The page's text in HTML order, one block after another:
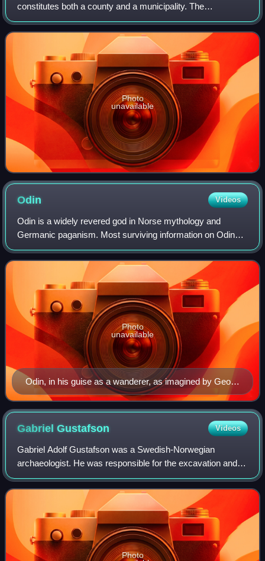
constitutes both a county and a municipality. The
municipality of Oslo had a population of 724,290 in 2025,
while the city's greater urban area
Photo
unavailable
Odin Videos
Odin is a widely revered god in Norse mythology and
Germanic paganism. Most surviving information on Odin
comes from Norse mythology, but he figures prominently in
the recorded history of Northern Eur
Odin, in his guise as a wanderer, as imagined by Georg
von Rosen (1886)
Photo
unavailable
GabrielGustafson Videos
Gabriel Adolf Gustafson was a Swedish-Norwegian
archaeologist. He was responsible for the excavation and
conservation of the Oseberg Ship.
Photo